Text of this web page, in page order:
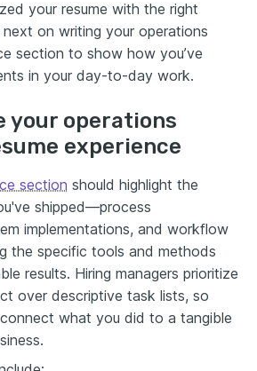
your resume with the right
on writing your operations
section to show how you’ve
in your day-to-day work.
your operations
experience
section should highlight the
shipped—process
implementations, and workflow
the specific tools and methods
results. Hiring managers prioritize
over descriptive task lists, so
what you did to a tangible